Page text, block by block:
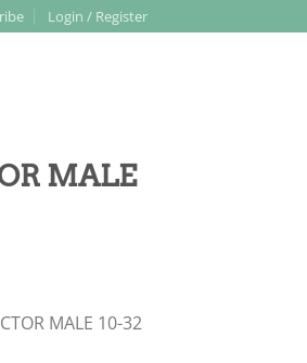
Login / Register
MALE
MALE 10-32